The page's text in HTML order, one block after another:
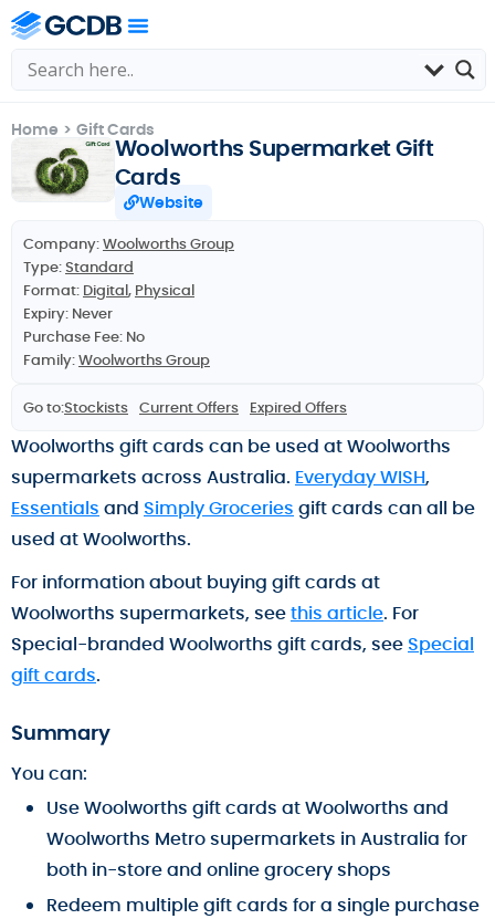
Home > Gift Cards
Woolworths Supermarket Gift
Cards
Website
Company:Woolworths Group
Type:Standard
Format: Digital, Physical
Expiry: Never
Purchase Fee: No
Family:Woolworths Group
Go to:Stockists Current Offers Expired Offers
Woolworths gift cards can be used at Woolworths
supermarkets across Australia. Everyday WISH,
Essentials and Simply Groceries gift cards can all be
used at Woolworths.
For information about buying gift cards at
Woolworths supermarkets, seethis article. For
Special-branded Woolworths gift cards, see Special
gift cards.
Summary
You can:
Use Woolworths gift cards at Woolworths and
Woolworths Metro supermarkets in Australia for
both in-store and online grocery shops
Redeem multiple gift cards for a single purchase